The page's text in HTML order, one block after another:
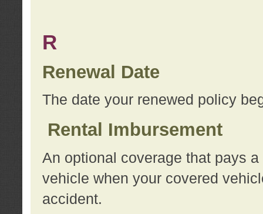
R
Renewal Date
The date your renewed policy
Rental Imbursement
An optional coverage that pays
vehicle when your covered
accident.